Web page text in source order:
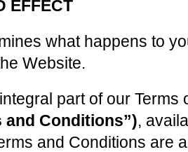
EFFECT
what happens to
Website.
part of our Terms
and Conditions”),
and Conditions are